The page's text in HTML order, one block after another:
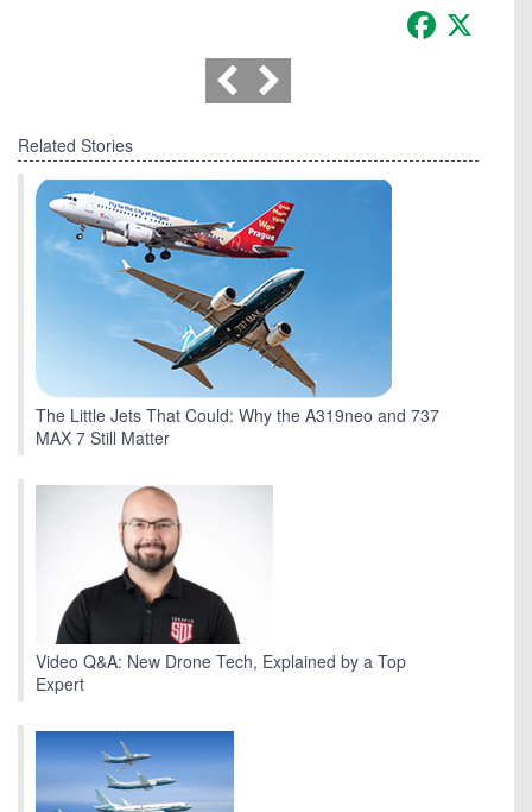
Facebook
Related Stories
The Little Jets That Could: Why the A319neo and 737
MAX 7 Still Matter
Video Q&A: New Drone Tech, Explained by a Top
Expert